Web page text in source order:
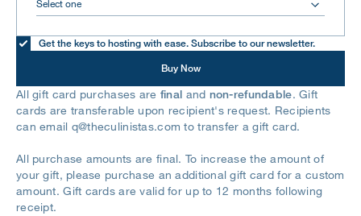
Get the keys to hosting with ease. Subscribe to our newsletter.
Buy Now
All gift card purchases are final and non-refundable. Gift
cards are transferable upon recipient's request. Recipients
can email q@theculinistas.com to transfer a gift card.
All purchase amounts are final. To increase the amount of
your gift, please purchase an additional gift card for a custom
amount. Gift cards are valid for up to 12 months following
receipt.